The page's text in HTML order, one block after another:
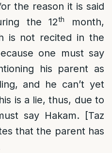
the reason it is said
the 12th
month,
is not recited in the
one must say
his parent as
and he can’t yet
is a lie, thus, due to
say Hakam. [Taz
that the parent has